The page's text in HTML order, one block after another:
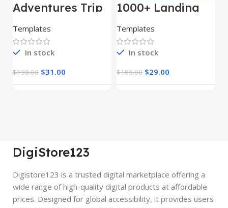
Adventures Trip
– HTML Template
(Copy)
Templates
In stock
$198.00 $31.00
1000+ Landing
Templates
In stock
$199.00 $29.00
DigiStore123
Digistore123 is a trusted digital marketplace offering a
wide range of high-quality digital products at affordable
prices. Designed for global accessibility, it provides users